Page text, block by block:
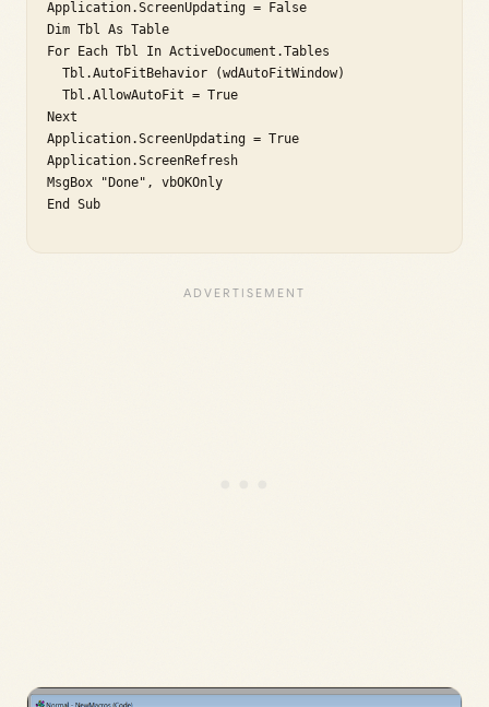
Application.ScreenUpdating = False
Dim Tbl As Table
For Each Tbl In ActiveDocument.Tables
  Tbl.AutoFitBehavior (wdAutoFitWindow)
  Tbl.AllowAutoFit = True
Next
Application.ScreenUpdating = True
Application.ScreenRefresh
MsgBox "Done", vbOKOnly
End Sub